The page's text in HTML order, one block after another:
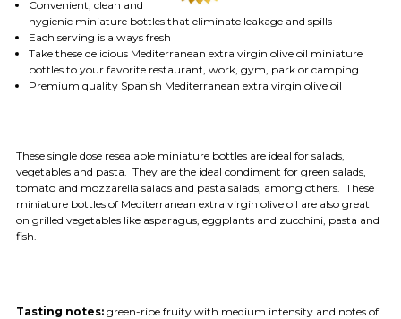
Convenient, clean and
hygienic miniature bottles that eliminate leakage and spills
Each serving is always fresh
Take these delicious Mediterranean extra virgin olive oil miniature
bottles to your favorite restaurant, work, gym, park or camping
Premium quality Spanish Mediterranean extra virgin olive oil
These single dose resealable miniature bottles are ideal for salads,
vegetables and pasta. They are the ideal condiment for green salads,
tomato and mozzarella salads and pasta salads, among others. These
miniature bottles of Mediterranean extra virgin olive oil are also great
on grilled vegetables like asparagus, eggplants and zucchini, pasta and
fish.
Tasting notes: green-ripe fruity with medium intensity and notes of